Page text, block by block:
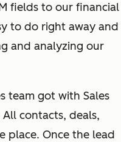
fields to our financial
to do right away and
and analyzing our
team got with Sales
contacts, deals,
place. Once the lead